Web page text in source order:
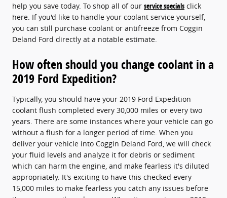
help you save today. To shop all of our service specials click
here. If you'd like to handle your coolant service yourself,
you can still purchase coolant or antifreeze from Coggin
Deland Ford directly at a notable estimate.
How often should you change coolant in a
2019 Ford Expedition?
Typically, you should have your 2019 Ford Expedition
coolant flush completed every 30,000 miles or every two
years. There are some instances where your vehicle can go
without a flush for a longer period of time. When you
deliver your vehicle into Coggin Deland Ford, we will check
your fluid levels and analyze it for debris or sediment
which can harm the engine, and make fearless it's diluted
appropriately. It's exciting to have this checked every
15,000 miles to make fearless you catch any issues before